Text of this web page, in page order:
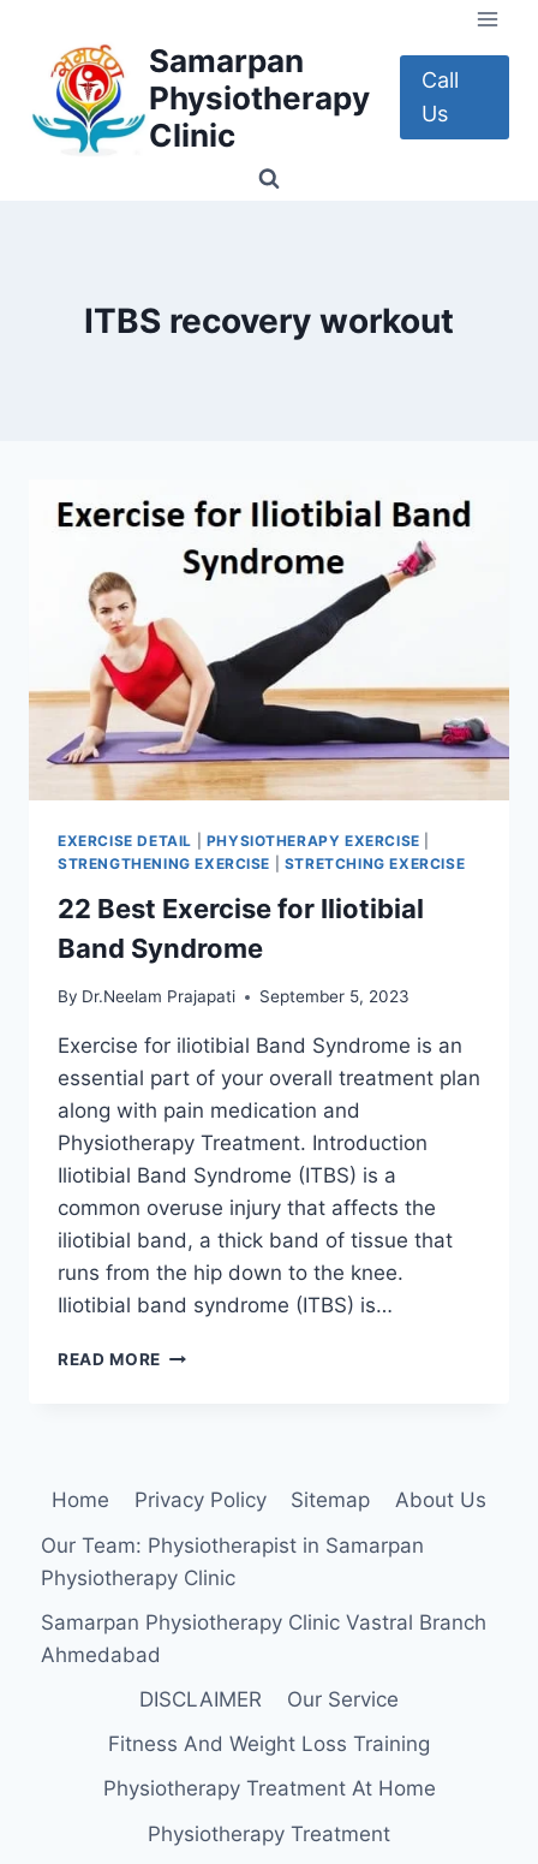
content
Samarpan
Physiotherapy
Clinic
Call
Us
ITBS recovery workout
EXERCISE DETAIL PHYSIOTHERAPY EXERCISE
STRENGTHENING EXERCISE
STRETCHING EXERCISE
22 Best Exercise for Iliotibial
Band Syndrome
By Dr.Neelam Prajapati September 5, 2023
Exercise for iliotibial Band Syndrome is an
essential part of your overall treatment plan
along with pain medication and
Physiotherapy Treatment. Introduction
Iliotibial Band Syndrome (ITBS) is a
common overuse injury that affects the
iliotibial band, a thick band of tissue that
runs from the hip down to the knee.
Iliotibial band syndrome (ITBS) is…
READ MORE 22
SYNDROME
Home Privacy Policy Sitemap
About Us
Our Team: Physiotherapist in Samarpan
Physiotherapy Clinic
Samarpan Physiotherapy Clinic Vastral Branch
Ahmedabad
DISCLAIMER
Our Service
Fitness And Weight Loss Training
Physiotherapy Treatment At Home
Physiotherapy Treatment